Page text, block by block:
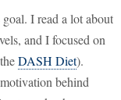
I read a lot about
and I focused on
DASH Diet).
behind